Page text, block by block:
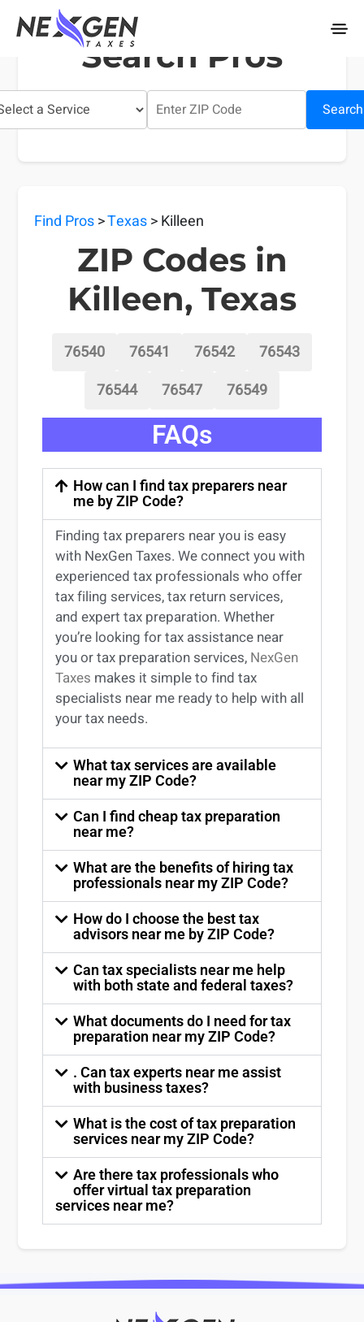
nexgentaxes.com
Search Pros
Search
Find Pros>Texas> Killeen
ZIP Codes in
Killeen, Texas
76540 76541 76542
76543
76544
76547 76549
FAQs
How can I find tax preparers near
me by ZIP Code?
Findingtax preparers nearyou is easy
with NexGen Taxes. We connect you with
experiencedtax professionals who offer
tax filing services,tax return services,
and experttax preparation. Whether
you’re looking fortax assistance near
youortax preparation services, NexGen
Taxes makes it simple to findtax
specialists near me ready to help with all
your tax needs.
What tax services are available
near my ZIP Code?
Can I find cheap tax preparation
near me?
What are the benefits of hiring tax
professionals near my ZIP Code?
How do I choose the best tax
advisors near me by ZIP Code?
Can tax specialists near me help
with both state and federal taxes?
What documents do I need for tax
preparation near my ZIP Code?
. Can tax experts near me assist
with business taxes?
What is the cost of tax preparation
services near my ZIP Code?
Are there tax professionals who
offer virtual tax preparation
services near me?